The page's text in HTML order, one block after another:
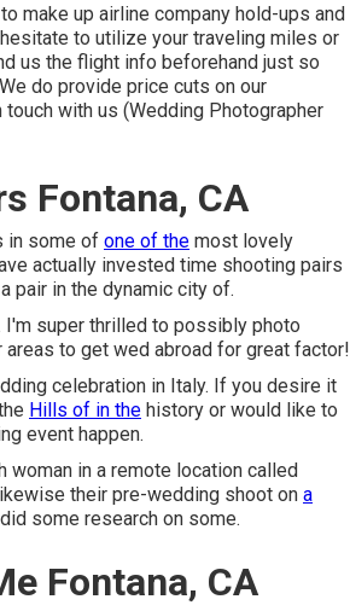
make up airline company hold-ups and
to utilize your traveling miles or
us the flight info beforehand just so
do provide price cuts on our
touch with us (Wedding Photographer
Fontana, CA
in some of one of the most lovely
actually invested time shooting pairs
pair in the dynamic city of.
super thrilled to possibly photo
to get wed abroad for great factor!
celebration in Italy. If you desire it
Hills of in the history or would like to
event happen.
woman in a remote location called
their pre-wedding shoot on a
some research on some.
Fontana, CA